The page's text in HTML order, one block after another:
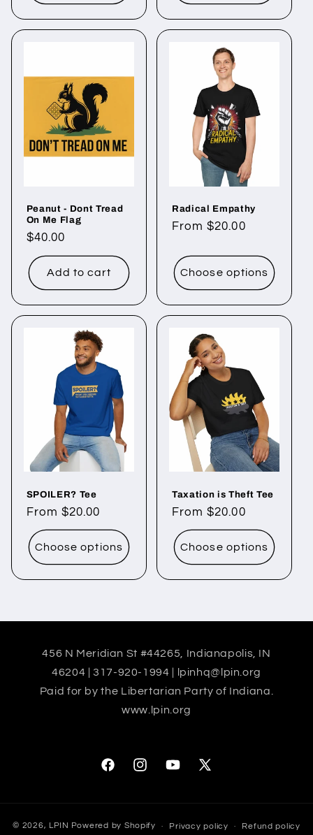
Peanut - Dont Tread
On Me Flag
Regular
price
$40.00
Add to cart
Radical Empathy
Regular
From $20.00
Choose options
SPOILER? Tee
Regular
price
From $20.00
Choose options
Taxation is Theft Tee
Regular
price
From $20.00
Choose options
456 N Meridian St #44265, Indianapolis, IN
46204 | 317-920-1994 | lpinhq@lpin.org
Paid for by the Libertarian Party of Indiana.
www.lpin.org
FacebookInstagramYouTubeX
© 2026, LPIN Powered by Shopify Privacy policy Refund policy